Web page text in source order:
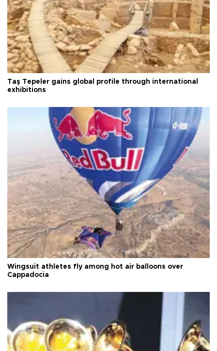
Taş Tepeler gains global profile through international
exhibitions
Wingsuit athletes fly among hot air balloons over
Cappadocia